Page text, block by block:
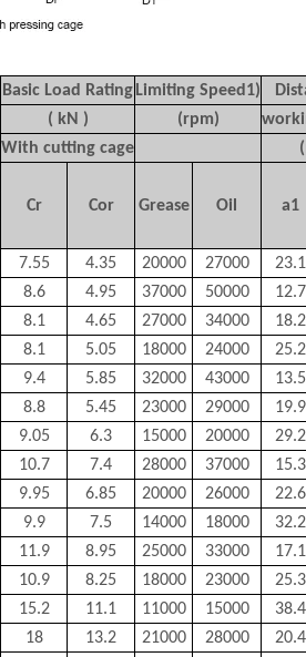
Basic Load Rating Limiting Speed 1)
( kN ) (rpm)
With cutting cage
Cr Cor Grease Oil a1
7.55 4.35 20000 27000 23.1
8.6 4.95 37000 50000 12.7
8.1 4.65 27000 34000 18.2
8.1 5.05 18000 24000 25.2
9.4 5.85 32000 43000 13.5
8.8 5.45 23000 29000 19.9
9.05 6.3 15000 20000 29.2
10.7 7.4 28000 37000 15.3
9.95 6.85 20000 26000 22.6
9.9 7.5 14000 18000 32.2
11.9 8.95 25000 33000 17.1
10.9 8.25 18000 23000 25.3
15.2 11.1 11000 15000 38.4
18 13.2 21000 28000 20.4